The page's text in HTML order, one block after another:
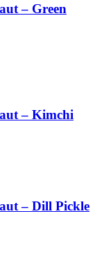
– Green
– Kimchi
– Dill Pickle